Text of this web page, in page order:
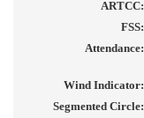
ARTCC:
FSS:
Attendance:
Wind Indicator:
Segmented Circle: